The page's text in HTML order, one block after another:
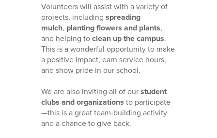
Volunteers will assist with a variety of
projects, including spreading
mulch, planting flowers and plants,
and helping toclean up the campus.
This is a wonderful opportunity to make
a positive impact, earn service hours,
and show pride in our school.
We are also inviting all of ourstudent
clubs and organizations to participate
—this is a great team‑building activity
and a chance to give back.